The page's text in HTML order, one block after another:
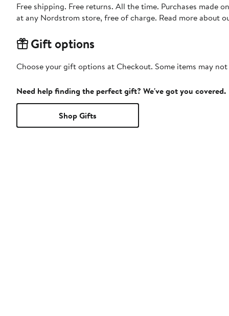
Free shipping. Free returns. All the time. Purchases made
at any Nordstrom store, free of charge. Read more about
Gift options
Choose your gift options at Checkout. Some items may
Need help finding the perfect gift? We've got you covered.
Shop Gifts